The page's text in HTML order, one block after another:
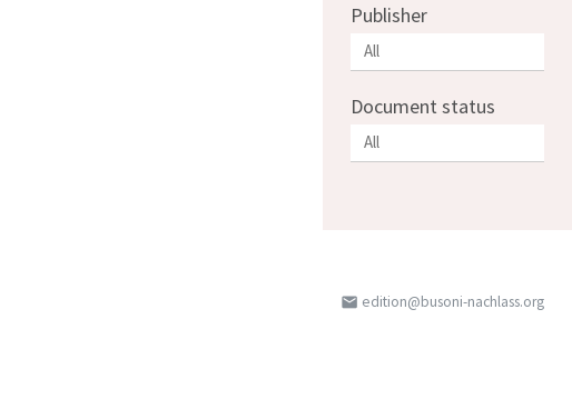
Publisher
Document status
email edition@busoni-nachlass.org